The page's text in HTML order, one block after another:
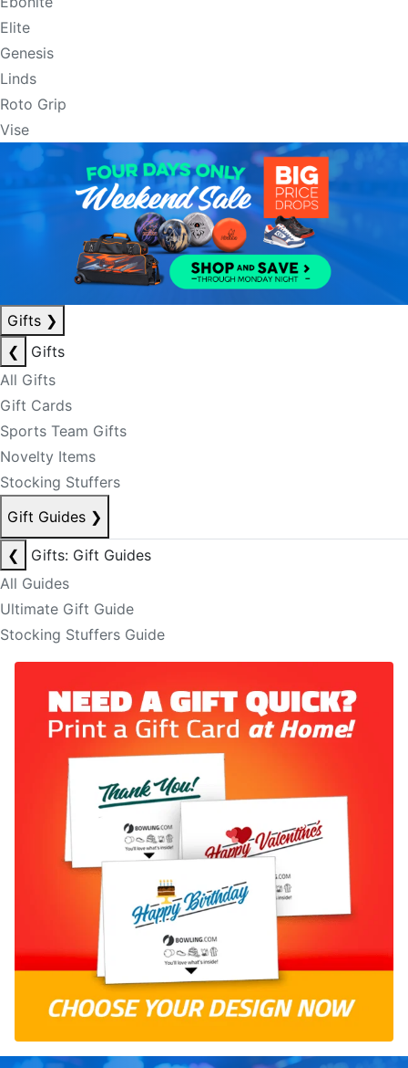
Elite
Genesis
Linds
Roto Grip
Vise
Gifts ❯
❮
Gifts
All Gifts
Gift Cards
Sports Team Gifts
Novelty Items
Stocking Stuffers
Gift Guides ❯
❮
Gifts: Gift Guides
All Guides
Ultimate Gift Guide
Stocking Stuffers Guide